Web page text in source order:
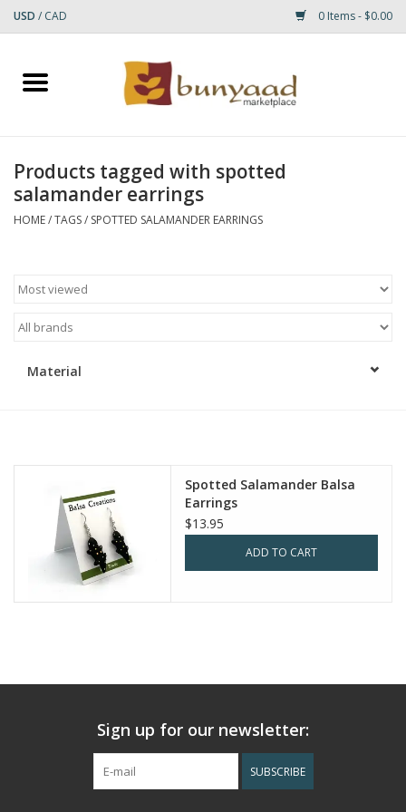
USD / CAD 0 Items - $0.00
Home
Small Rugs
RUGS
Products tagged with spotted
salamander earrings
HOME/TAGS/ SPOTTED SALAMANDER EARRINGS
Material
Spotted Salamander Balsa
Earrings
$13.95
ADD TO CART
Sign up for our newsletter:
SUBSCRIBE